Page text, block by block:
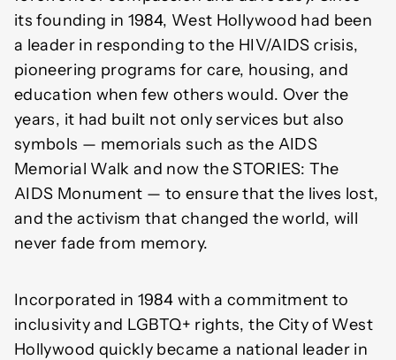
its founding in 1984, West Hollywood had been
a leader in responding to the HIV/AIDS crisis,
pioneering programs for care, housing, and
education when few others would. Over the
years, it had built not only services but also
symbols — memorials such as the AIDS
Memorial Walk and now the STORIES: The
AIDS Monument — to ensure that the lives lost,
and the activism that changed the world, will
never fade from memory.
Incorporated in 1984 with a commitment to
inclusivity and LGBTQ+ rights, the City of West
Hollywood quickly became a national leader in